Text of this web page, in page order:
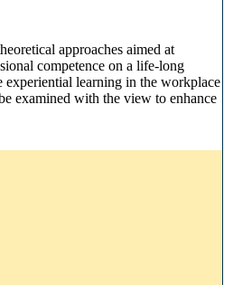
approaches aimed at
competence on a life-long
experiential learning in the workplace
examined with the view to enhance